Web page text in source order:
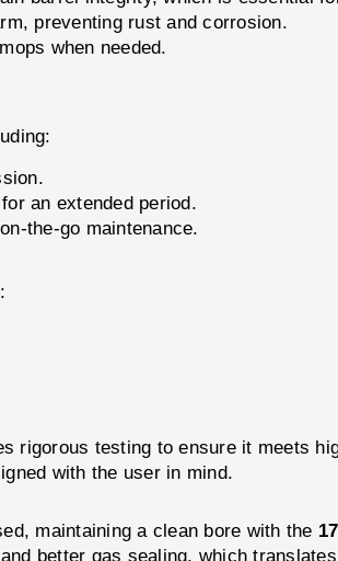
preventing rust and corrosion.
when needed.
an extended period.
the-go maintenance.
rigorous testing to ensure it meets
with the user in mind.
maintaining a clean bore with the
better gas sealing, which